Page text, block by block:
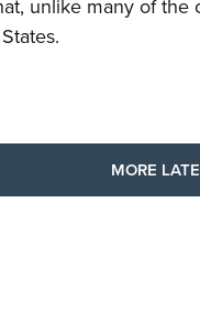
unlike many of the
MORE